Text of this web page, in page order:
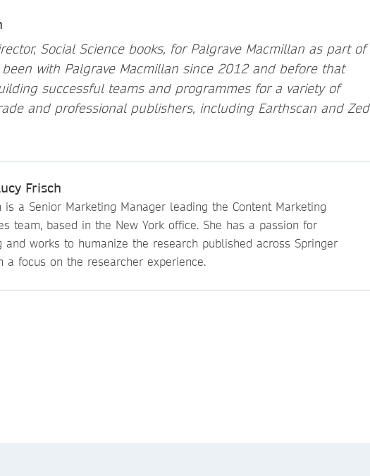
Social Science books, for Palgrave Macmillan as part of
with Palgrave Macmillan since 2012 and before that
successful teams and programmes for a variety of
and professional publishers, including Earthscan and Zed
Frisch
is a Senior Marketing Manager leading the Content Marketing
team, based in the New York office. She has a passion for
and works to humanize the research published across Springer
a focus on the researcher experience.